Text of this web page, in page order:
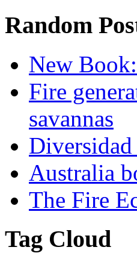
Random
New
Fire
savannas
Australia
The Fire
Tag Cloud